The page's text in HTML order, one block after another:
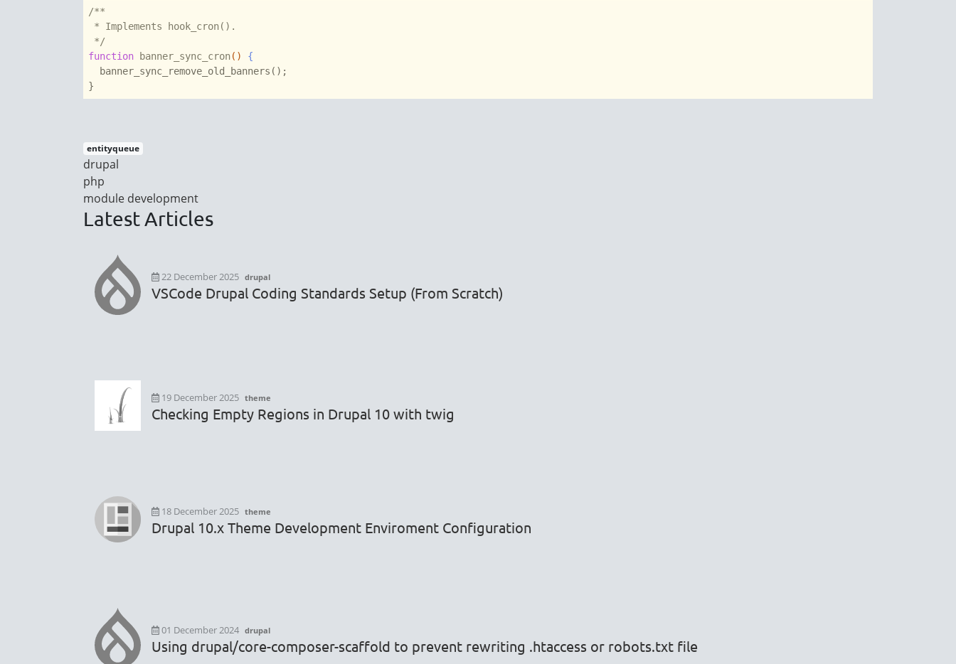
/**
* Implements hook_cron().
*/
function
banner_sync_cron()
{
  banner_sync_remove_old_banners();
entityqueue
drupal
php
module development
Latest Articles
22 December 2025 drupal
VSCode Drupal Coding Standards Setup (From Scratch)
19 December 2025 theme
Checking Empty Regions in Drupal 10 with twig
18 December 2025 theme
Drupal 10.x Theme Development Enviroment Configuration
01 December 2024 drupal
Using drupal/core-composer-scaffold to prevent rewriting .htaccess or robots.txt file